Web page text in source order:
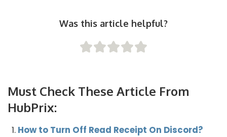
Was this article helpful?
Must Check These Article From
HubPrix:
How to Turn Off Read Receipt On Discord?